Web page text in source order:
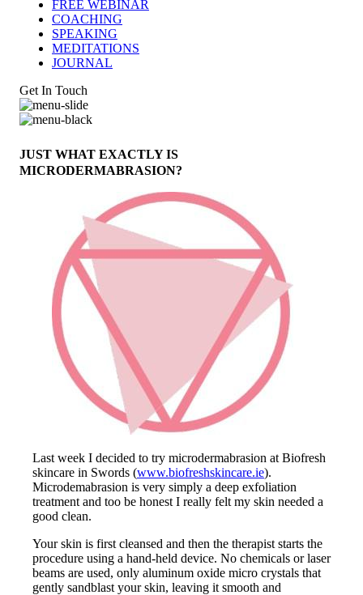
FREE WEBINAR
COACHING
SPEAKING
MEDITATIONS
JOURNAL
Get In Touch
JUST WHAT EXACTLY IS
MICRODERMABRASION?
Last week I decided to try microdermabrasion at Biofresh
skincare in Swords (www.biofreshskincare.ie).
Microdemabrasion is very simply a deep exfoliation
treatment and too be honest I really felt my skin needed a
good clean.
Your skin is first cleansed and then the therapist starts the
procedure using a hand-held device. No chemicals or laser
beams are used, only aluminum oxide micro crystals that
gently sandblast your skin, leaving it smooth and